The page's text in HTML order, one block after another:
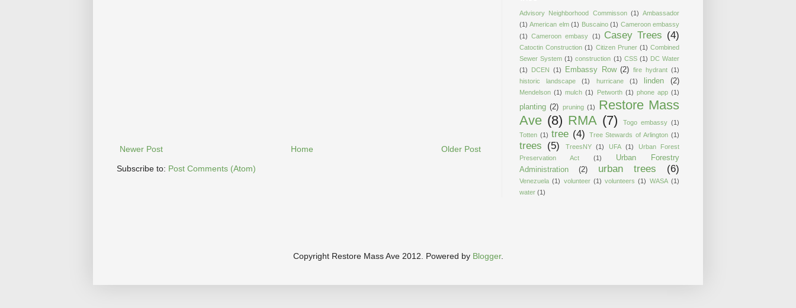
Newer Post Older Post
Home
Subscribe to: Post Comments (Atom)
Advisory Neighborhood Commisson (1) Ambassador
(1) American elm (1) Buscaino (1) Cameroon embassy
(1) Cameroon embasy (1) Casey Trees (4)
Catoctin Construction (1) Citizen Pruner (1) Combined
Sewer System (1) construction (1) CSS (1) DC Water
(1)
DCEN (1) Embassy Row (2) fire hydrant (1)
historic landscape
(1) hurricane (1) linden (2)
Mendelson (1) mulch (1) Petworth (1) phone app (1)
planting (2) pruning (1)
Restore Mass
Ave (8) RMA (7) Togo embassy (1)
Totten (1) tree (4) Tree Stewards of Arlington (1)
trees (5) TreesNY (1) UFA (1)
Urban Forest
Preservation Act
(1)
Urban Forestry
Administration
(2) urban trees (6)
Venezuela (1) volunteer (1) volunteers (1) WASA (1)
water (1)
Copyright Restore Mass Ave 2012. Powered by Blogger.